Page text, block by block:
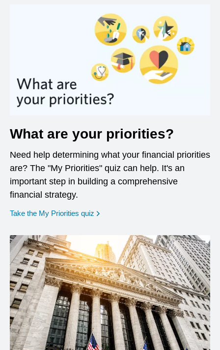
What are your priorities?
Need help determining what your financial priorities
are? The "My Priorities" quiz can help. It's an
important step in building a comprehensive
financial strategy.
Take the My Priorities quiz opens in a new window